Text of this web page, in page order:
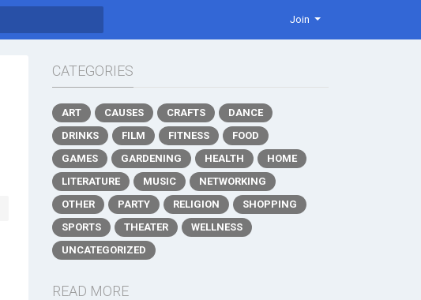
Join
CATEGORIES
ART CAUSES CRAFTS
DANCE
DRINKS
FILM FITNESS
FOOD
GAMES
GARDENING HEALTH
HOME
LITERATURE
MUSIC
NETWORKING
OTHER
PARTY RELIGION
SHOPPING
SPORTS
THEATER
WELLNESS
UNCATEGORIZED
READ MORE